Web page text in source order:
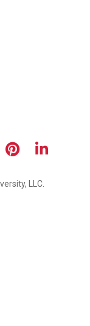
Youtube
on X
Share on
Share
LLC.